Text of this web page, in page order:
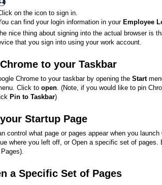
on the icon to sign in.
can find your login information in your Employee
nice thing about signing into the actual browser is
that you sign into using your work account.
to your Taskbar
Chrome to your taskbar by opening the Start
Click to open (Note, if you would like to pin
Pin to Taskbar)
Startup Page
control what page or pages appear when you
where you left off, or Open a specific set of
a Specific Set of Pages